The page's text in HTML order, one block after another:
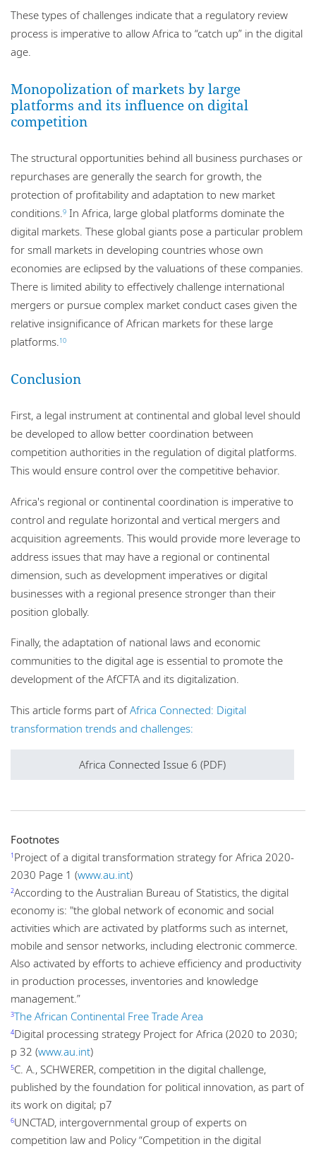
These types of challenges indicate that a regulatory review
process is imperative to allow Africa to “catch up” in the digital
age.
Monopolization of markets by large
platforms and its influence on digital
competition
The structural opportunities behind all business purchases or
repurchases are generally the search for growth, the
protection of profitability and adaptation to new market
conditions.9 In Africa, large global platforms dominate the
digital markets. These global giants pose a particular problem
for small markets in developing countries whose own
economies are eclipsed by the valuations of these companies.
There is limited ability to effectively challenge international
mergers or pursue complex market conduct cases given the
relative insignificance of African markets for these large
platforms.10
Conclusion
First, a legal instrument at continental and global level should
be developed to allow better coordination between
competition authorities in the regulation of digital platforms.
This would ensure control over the competitive behavior.
Africa's regional or continental coordination is imperative to
control and regulate horizontal and vertical mergers and
acquisition agreements. This would provide more leverage to
address issues that may have a regional or continental
dimension, such as development imperatives or digital
businesses with a regional presence stronger than their
position globally.
Finally, the adaptation of national laws and economic
communities to the digital age is essential to promote the
development of the AfCFTA and its digitalization.
This article forms part ofAfrica Connected: Digital
transformation trends and challenges:
Africa Connected Issue 6 (PDF)
Footnotes
1 Project of a digital transformation strategy for Africa 2020-
2030 Page 1 (www.au.int)
2According to the Australian Bureau of Statistics, the digital
economy is: "the global network of economic and social
activities which are activated by platforms such as internet,
mobile and sensor networks, including electronic commerce.
Also activated by efforts to achieve efficiency and productivity
in production processes, inventories and knowledge
management.”
3The African Continental Free Trade Area
4Digital processing strategy Project for Africa (2020 to 2030;
p 32 (www.au.int)
5C. A., SCHWERER, competition in the digital challenge,
published by the foundation for political innovation, as part of
its work on digital; p7
6UNCTAD, intergovernmental group of experts on
competition law and Policy “Competition in the digital